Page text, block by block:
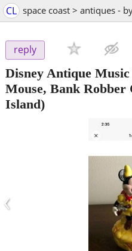
CL space coast > antiques -
reply
Disney Antique
Mouse, Bank Robber
Island)
‹